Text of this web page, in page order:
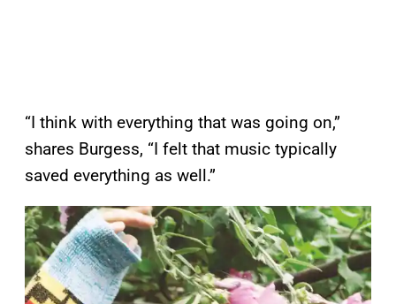
“I think with everything that was going on,”
shares Burgess, “I felt that music typically
saved everything as well.”